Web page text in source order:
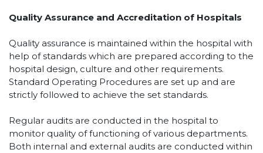
Quality Assurance and Accreditation of Hospitals
Quality assurance is maintained within the hospital with
help of standards which are prepared according to the
hospital design, culture and other requirements.
Standard Operating Procedures are set up and are
strictly followed to achieve the set standards.
Regular audits are conducted in the hospital to
monitor quality of functioning of various departments.
Both internal and external audits are conducted within